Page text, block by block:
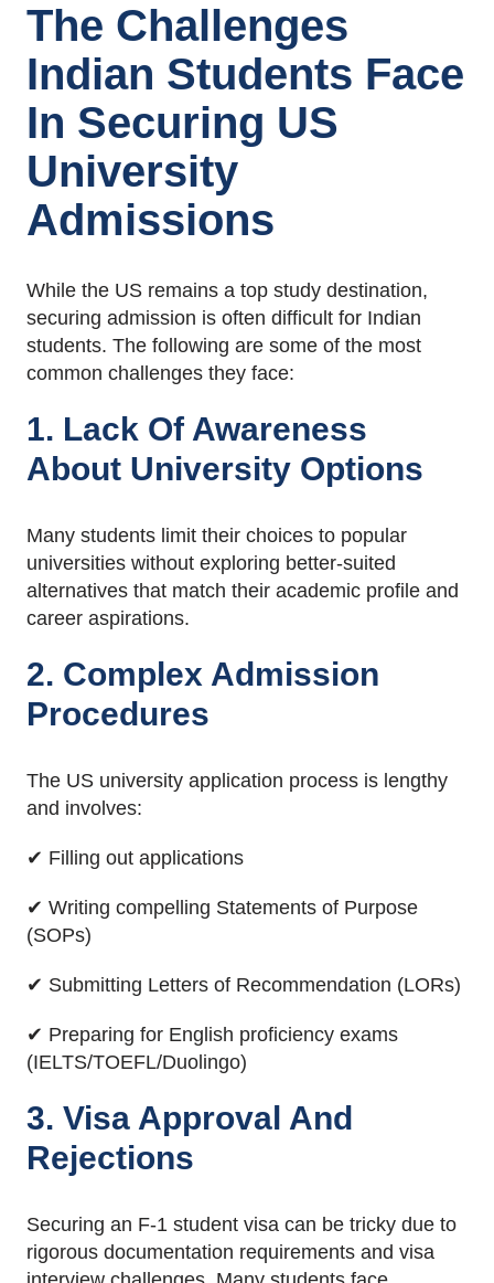
The Challenges
Indian Students Face
In Securing US
University
Admissions
While the US remains a top study destination,
securing admission is often difficult for Indian
students. The following are some of the most
common challenges they face:
1. Lack Of Awareness
About University Options
Many students limit their choices to popular
universities without exploring better-suited
alternatives that match their academic profile and
career aspirations.
2. Complex Admission
Procedures
The US university application process is lengthy
and involves:
✔ Filling out applications
✔ Writing compelling Statements of Purpose
(SOPs)
✔ Submitting Letters of Recommendation (LORs)
✔ Preparing for English proficiency exams
(IELTS/TOEFL/Duolingo)
3. Visa Approval And
Rejections
Securing an F-1 student visa can be tricky due to
rigorous documentation requirements and visa